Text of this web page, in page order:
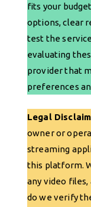
fits your
options, clear
test the
evaluating
provider that
preferences
Legal
owner or
streaming
this platform.
any video files,
do we verify